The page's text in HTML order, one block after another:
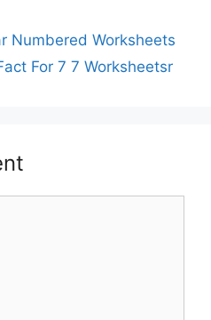
Numbered Worksheets
For 7 7 Worksheetsr